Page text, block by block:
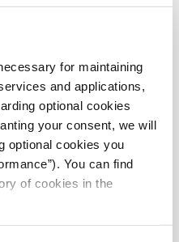
for maintaining
and applications,
optional cookies
your consent, we will
optional cookies you
You can find
of cookies in the
Security and Free
abuse, targeting by